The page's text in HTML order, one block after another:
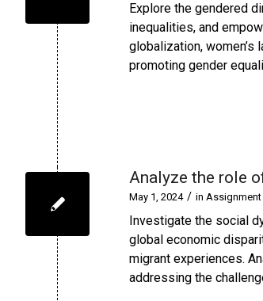
Explore the gendered
inequalities, and
globalization,
promoting gender
Analyze the role
May 1, 2024 / in Assignment
Investigate the social
global economic
migrant experiences.
addressing the